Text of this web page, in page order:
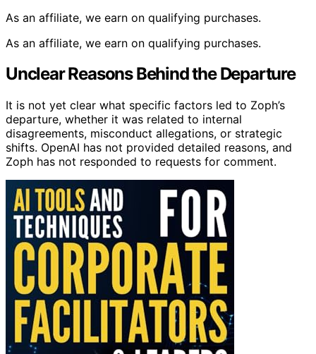
As an affiliate, we earn on qualifying purchases.
As an affiliate, we earn on qualifying purchases.
Unclear Reasons Behind the Departure
It is not yet clear what specific factors led to Zoph’s
departure, whether it was related to internal
disagreements, misconduct allegations, or strategic
shifts. OpenAI has not provided detailed reasons, and
Zoph has not responded to requests for comment.